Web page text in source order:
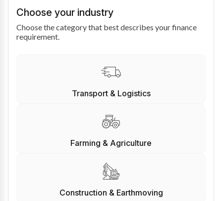
Choose your industry
Choose the category that best describes your finance
requirement.
Transport & Logistics
Farming & Agriculture
Construction & Earthmoving